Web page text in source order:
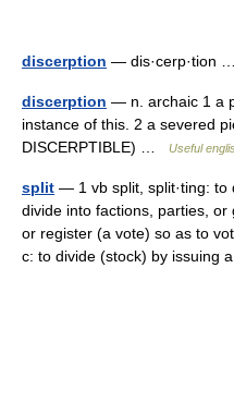
discerption — dis·cerp·tion
discerption — n. archaic 1 a
instance of this. 2 a severed
DISCERPTIBLE) …
Useful
split — 1 vb split, split·ting: to
divide into factions, parties,
or register (a vote) so as to
c: to divide (stock) by